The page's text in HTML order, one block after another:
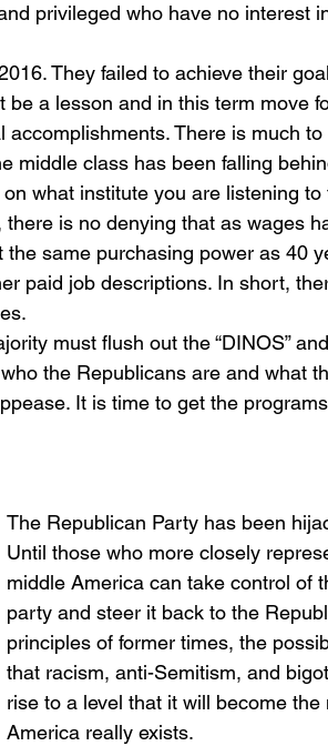
privileged who have no interest
They failed to achieve their
a lesson and in this term move
There is much to
middle class has been falling
what institute you are listening to
is no denying that as wages
same purchasing power as 40
paid job descriptions. In short,
must flush out the “DINOS” and
the Republicans are and what
It is time to get the
The Republican Party has been
Until those who more closely
middle America can take control of
party and steer it back to the
principles of former times, the
that racism, anti-Semitism, and
rise to a level that it will become the
America really exists.